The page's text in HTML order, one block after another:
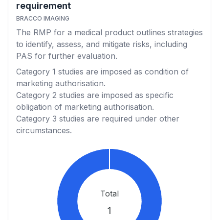
requirement
BRACCO IMAGING
The RMP for a medical product outlines strategies
to identify, assess, and mitigate risks, including
PAS for further evaluation.
Category 1 studies are imposed as condition of
marketing authorisation.
Category 2 studies are imposed as specific
obligation of marketing authorisation.
Category 3 studies are required under other
circumstances.
Total
1